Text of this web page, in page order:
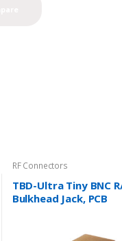
RF Connectors
TBD-Ultra Tiny BNC
Bulkhead Jack, PCB